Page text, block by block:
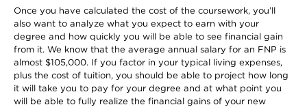
Once you have calculated the cost of the coursework, you’ll
also want to analyze what you expect to earn with your
degree and how quickly you will be able to see financial gain
from it. We know that the average annual salary for an FNP is
almost $105,000. If you factor in your typical living expenses,
plus the cost of tuition, you should be able to project how long
it will take you to pay for your degree and at what point you
will be able to fully realize the financial gains of your new